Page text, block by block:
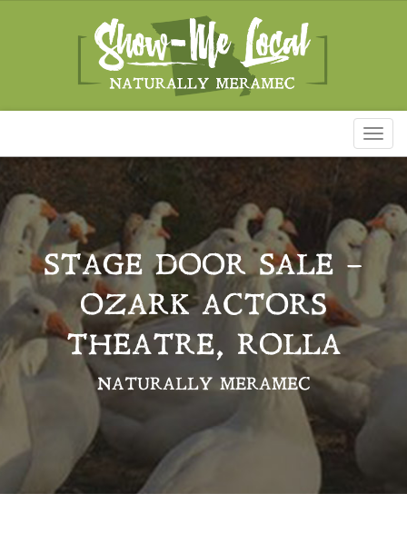
STAGE DOOR SALE –
OZARK ACTORS
THEATRE, ROLLA
NATURALLY MERAMEC